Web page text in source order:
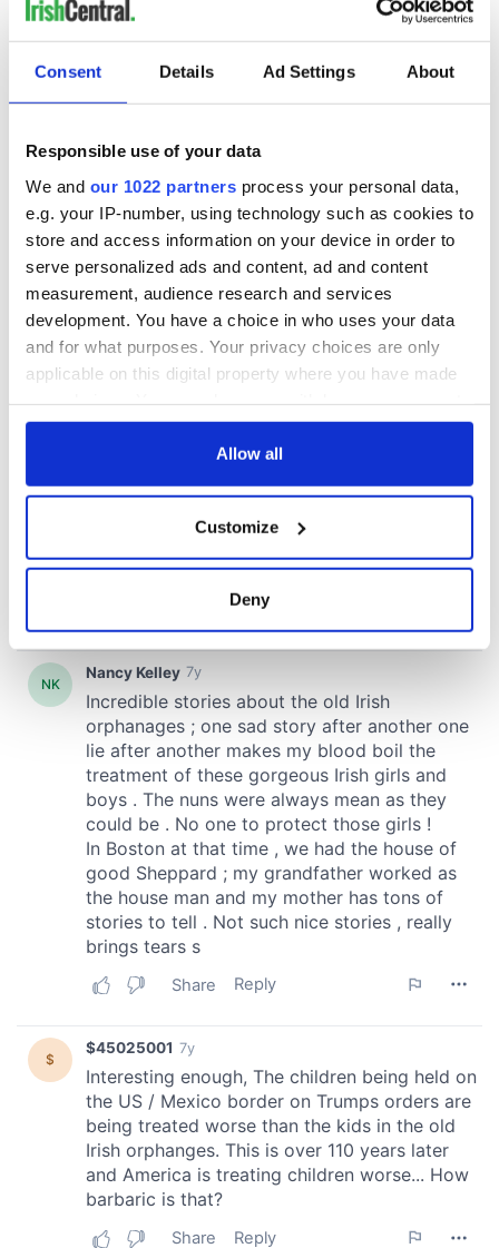
Consent Details Ad Settings About
Responsible use of your data
We and our 1022 partners process your personal data,
e.g. your IP-number, using technology such as cookies to
store and access information on your device in order to
serve personalized ads and content, ad and content
measurement, audience research and services
development. You have a choice in who uses your data
and for what purposes. Your privacy choices are only
applicable on this digital property where you have made
any time from the Cookie Declaration or by clicking on
Collect information about your geographical
location which can be accurate to within several
Find out more about how your personal data is processed
and set your preferences in thedetails section
We use cookies to personalise content and ads, to
provide social media features and to analyse our traffic.
We also share information about your use of our site with
our social media, advertising and analytics partners who
may combine it with other information that you’ve
provided to them or that they’ve collected from your use
of their services.
Allow all
Customize
Deny